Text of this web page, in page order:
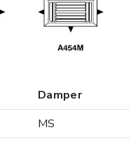
Damper
MS